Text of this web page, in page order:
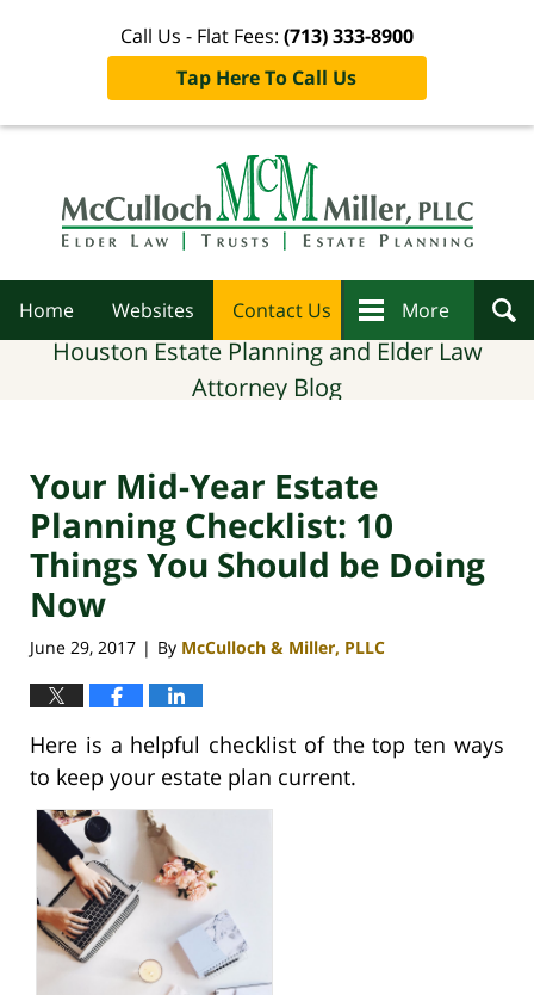
Call Us - Flat Fees: (713) 333-8900
Tap Here To Call Us
Home Websites Contact Us More
Houston Estate Planning and Elder Law
Attorney Blog
Your Mid-Year Estate
Planning Checklist: 10
Things You Should be Doing
Now
June 29, 2017 | By McCulloch & Miller, PLLC
Here is a helpful checklist of the top ten ways
to keep your estate plan current.